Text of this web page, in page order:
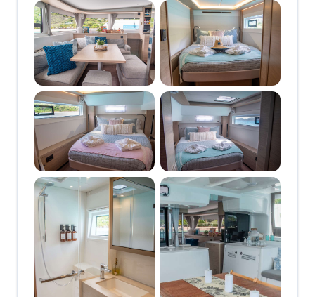
and adventure for up to 6
lucky guests.